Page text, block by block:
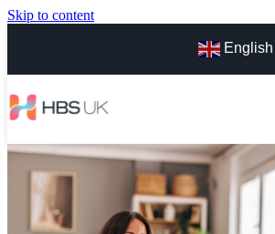
Skip to content
English